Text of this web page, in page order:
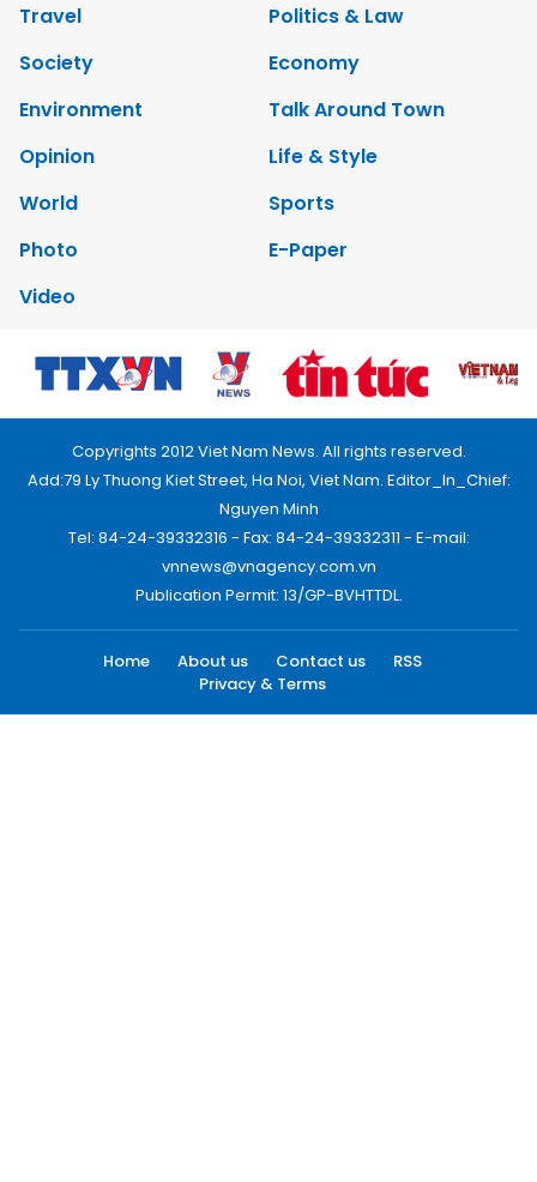
Travel
Politics & Law
Society
Economy
Environment
Talk Around Town
Opinion
Life & Style
World
Sports
Photo
E-Paper
Video
Copyrights 2012 Viet Nam News. All rights reserved.
Add:79 Ly Thuong Kiet Street, Ha Noi, Viet Nam. Editor_In_Chief:
Nguyen Minh
Tel: 84-24-39332316 - Fax: 84-24-39332311 - E-mail:
vnnews@vnagency.com.vn
Publication Permit: 13/GP-BVHTTDL.
Home About us Contact us
RSS
Privacy & Terms